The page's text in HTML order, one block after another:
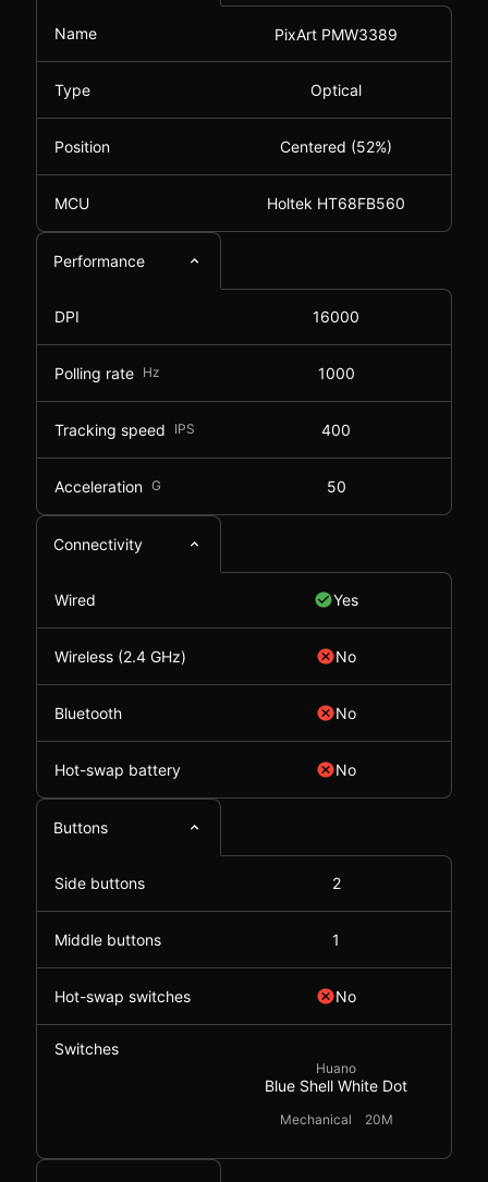
Name PixArt PMW3389
Type Optical
Position Centered (52%)
MCU Holtek HT68FB560
Performance
DPI 16000
Polling rate Hz 1000
Tracking speed IPS 400
Acceleration G 50
Connectivity
Wired Yes
Wireless (2.4 GHz) No
Bluetooth No
Hot-swap battery No
Buttons
Side buttons 2
Middle buttons 1
Hot-swap switches No
Switches
Huano
Blue Shell White Dot
Mechanical 20M